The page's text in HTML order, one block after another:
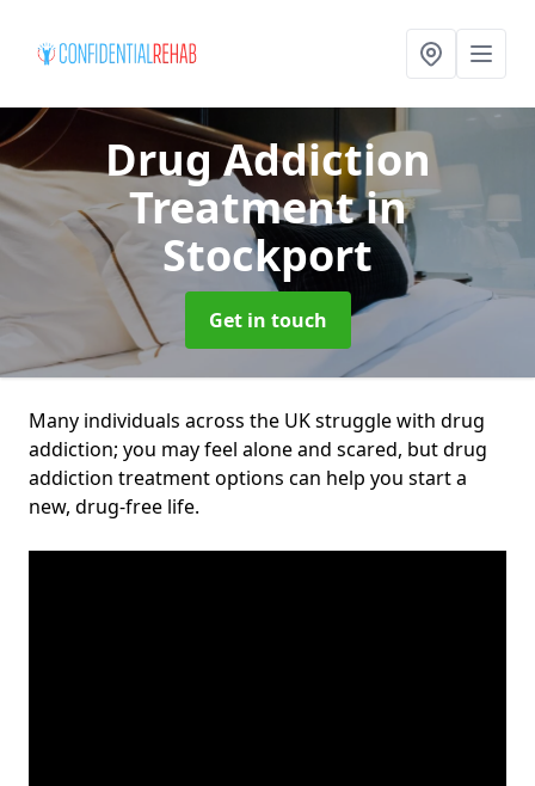
Drug Addiction
Treatmentin
Stockport
Get in touch
Many individuals across the UK struggle with drug
addiction; you may feel alone and scared, but drug
addiction treatment options can help you start a
new, drug-free life.